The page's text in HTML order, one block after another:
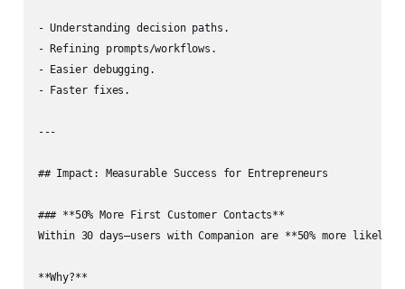
- Understanding decision paths.
- Refining prompts/workflows.
- Easier debugging.
- Faster fixes.
---
## Impact: Measurable Success for Entrepreneurs
### **50% More First Customer Contacts**
Within 30 days—users with Companion are **50% more
**Why?**